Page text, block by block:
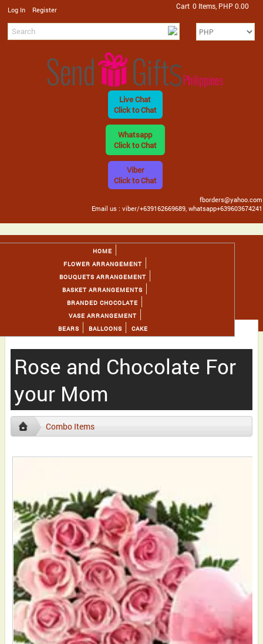
Log In Register Cart 0 Items, PHP 0.00
Live Chat
Click to Chat
Whatsapp
Click to Chat
Viber
Click to Chat
fborders@yahoo.com
Email us : viber/+639162669689, whatsapp+639603674241
HOME
FLOWER ARRANGEMENT
BOUQUETS ARRANGEMENT
BASKET ARRANGEMENTS
BRANDED CHOCOLATE
VASE ARRANGEMENT
BEARS
BALLOONS CAKE
Rose and Chocolate For
your Mom
Combo Items